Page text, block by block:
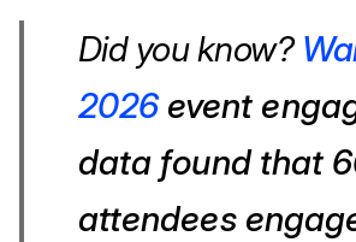
Did you know?
2026event
data found that
attendees